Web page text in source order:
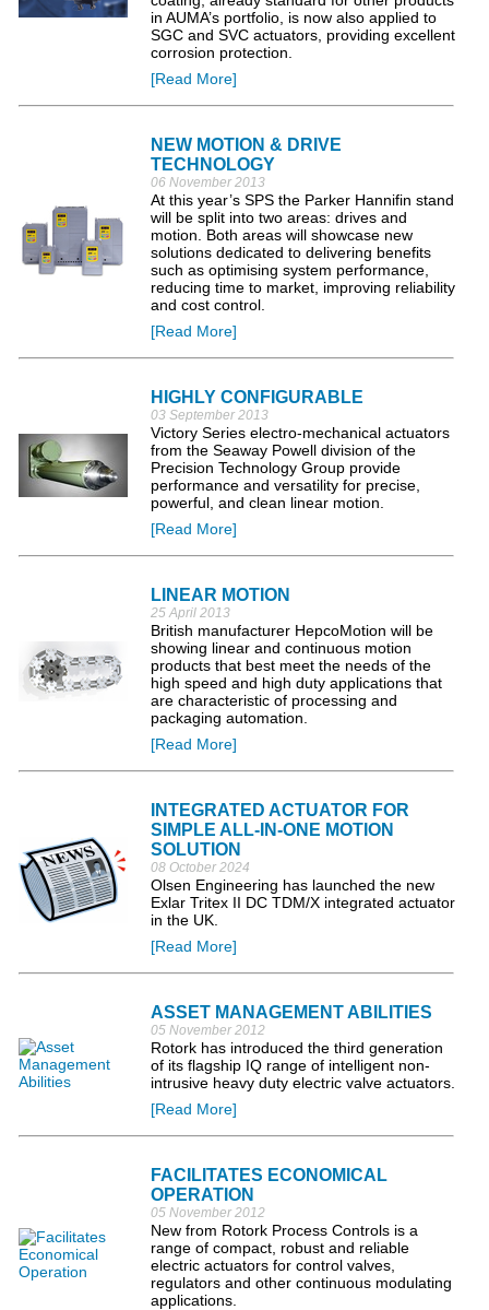
in AUMA’s portfolio, is now also applied to
SGC and SVC actuators, providing excellent
corrosion protection.
[Read More]
NEW MOTION & DRIVE
TECHNOLOGY
06 November 2013
At this year’s SPS the Parker Hannifin stand
will be split into two areas: drives and
motion. Both areas will showcase new
solutions dedicated to delivering benefits
such as optimising system performance,
reducing time to market, improving reliability
and cost control.
[Read More]
HIGHLY CONFIGURABLE
03 September 2013
Victory Series electro-mechanical actuators
from the Seaway Powell division of the
Precision Technology Group provide
performance and versatility for precise,
powerful, and clean linear motion.
[Read More]
LINEAR MOTION
25 April 2013
British manufacturer HepcoMotion will be
showing linear and continuous motion
products that best meet the needs of the
high speed and high duty applications that
are characteristic of processing and
packaging automation.
[Read More]
INTEGRATED ACTUATOR FOR
SIMPLE ALL-IN-ONE MOTION
SOLUTION
08 October 2024
Olsen Engineering has launched the new
Exlar Tritex II DC TDM/X integrated actuator
in the UK.
[Read More]
ASSET MANAGEMENT ABILITIES
05 November 2012
Rotork has introduced the third generation
of its flagship IQ range of intelligent non-
intrusive heavy duty electric valve actuators.
[Read More]
FACILITATES ECONOMICAL
OPERATION
05 November 2012
New from Rotork Process Controls is a
range of compact, robust and reliable
electric actuators for control valves,
regulators and other continuous modulating
applications.